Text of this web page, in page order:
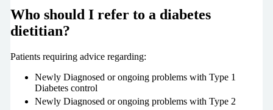
Who should I refer to a diabetes
dietitian?
Patients requiring advice regarding:
Newly Diagnosed or ongoing problems with Type 1
Diabetes control
Newly Diagnosed or ongoing problems with Type 2